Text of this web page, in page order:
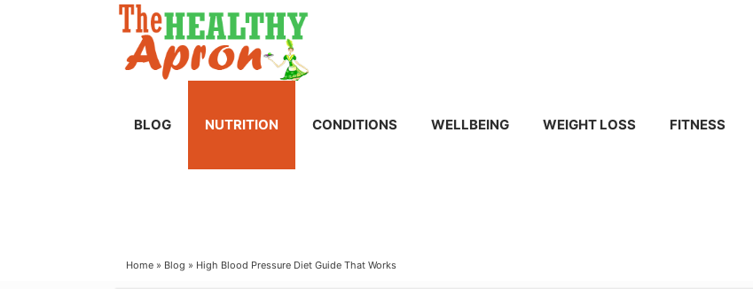
BLOG NUTRITION CONDITIONS WELLBEING WEIGHT LOSS FITNESS
Home » Blog » High Blood Pressure Diet Guide That Works